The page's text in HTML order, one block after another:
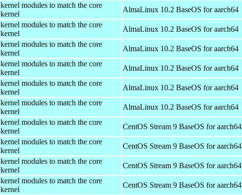
kernel modules to match the core
kernel
AlmaLinux 10.2 BaseOS for aarch64
kernel modules to match the core
kernel
AlmaLinux 10.2 BaseOS for aarch64
kernel modules to match the core
kernel
AlmaLinux 10.2 BaseOS for aarch64
kernel modules to match the core
kernel
AlmaLinux 10.2 BaseOS for aarch64
kernel modules to match the core
kernel
AlmaLinux 10.2 BaseOS for aarch64
kernel modules to match the core
kernel
AlmaLinux 10.2 BaseOS for aarch64
kernel modules to match the core
kernel
CentOS Stream 9 BaseOS for aarch64
kernel modules to match the core
kernel
CentOS Stream 9 BaseOS for aarch64
kernel modules to match the core
kernel
CentOS Stream 9 BaseOS for aarch64
kernel modules to match the core
kernel
CentOS Stream 9 BaseOS for aarch64